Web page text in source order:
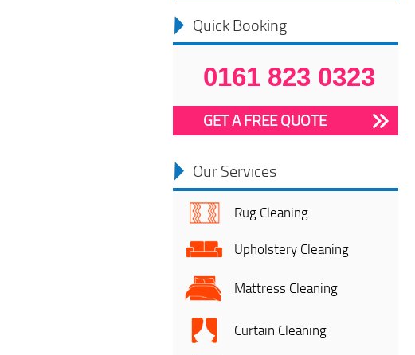
Quick Booking
0161 823 0323
GET A FREE QUOTE
Our Services
Rug Cleaning
Upholstery Cleaning
Mattress Cleaning
Curtain Cleaning